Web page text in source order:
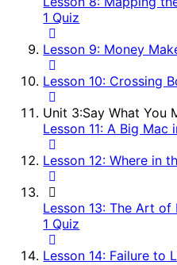
1 Quiz
Lesson 9: Money
Lesson 10: Crossing
Unit 3:Say What You
Lesson 11: A Big Mac
Lesson 12: Where in
Lesson 13: The Art of
1 Quiz
Lesson 14: Failure to